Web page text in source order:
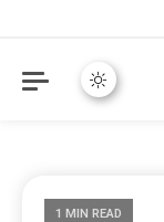
1 MIN READ